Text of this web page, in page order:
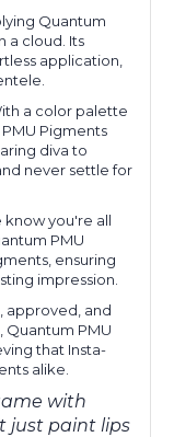
Quantum
a cloud. Its
application,
a color palette
Pigments
diva to
never settle for
know you're all
PMU
ensuring
impression.
approved, and
Quantum PMU
that Insta-
alike.
with
just paint lips